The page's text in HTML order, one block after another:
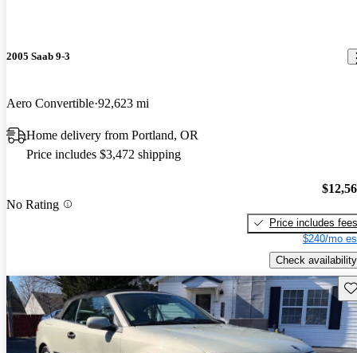
2005 Saab 9-3
Aero Convertible 92,623 mi
Home delivery from Portland, OR
Price includes $3,472 shipping
No Rating
Price includes fees
$240/mo
Check availability